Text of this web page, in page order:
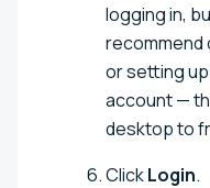
logging in,
recommend
or setting
account —
desktop to
ClickLogin.